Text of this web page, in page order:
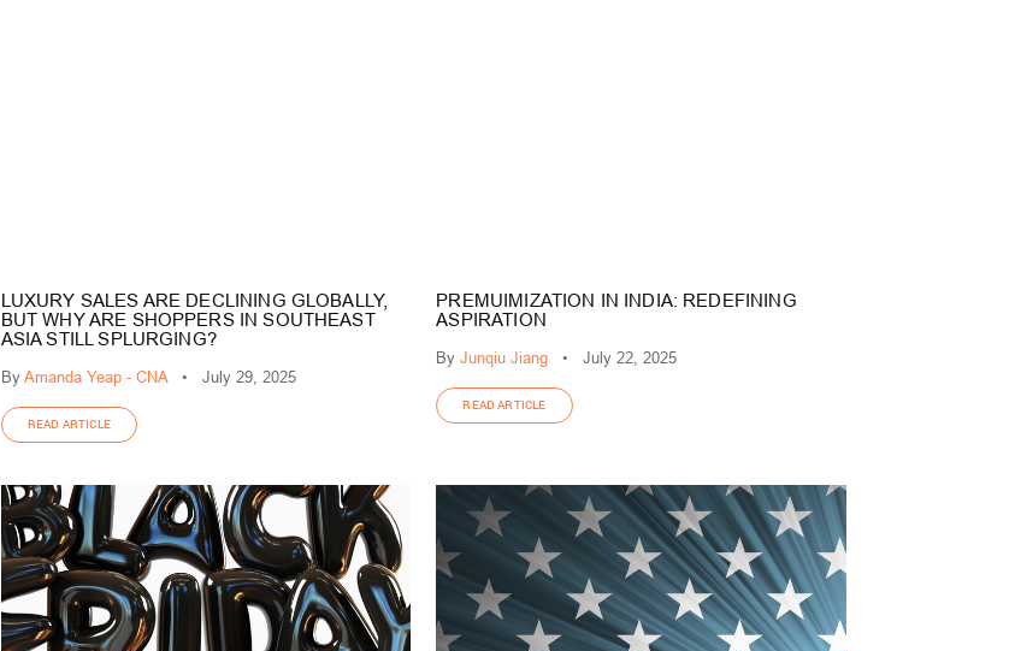
LUXURY SALES ARE DECLINING GLOBALLY,
BUT WHY ARE SHOPPERS IN SOUTHEAST
ASIA STILL SPLURGING?
ByAmanda Yeap - CNA• July 29, 2025
READ ARTICLE
PREMUIMIZATION IN INDIA: REDEFINING
ASPIRATION
By Junqiu Jiang • July 22, 2025
READ ARTICLE